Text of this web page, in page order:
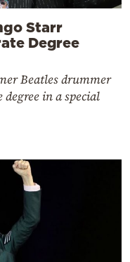
Starr
Degree
Beatles drummer
in a special